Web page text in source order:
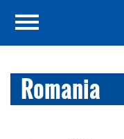
Romania